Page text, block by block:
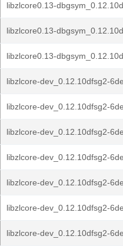
libzlcore0.13-
libzlcore0.13-
libzlcore0.13-
libzlcore-dev_0.12.10dfsg2-
libzlcore-dev_0.12.10dfsg2-
libzlcore-dev_0.12.10dfsg2-
libzlcore-dev_0.12.10dfsg2-
libzlcore-dev_0.12.10dfsg2-
libzlcore-dev_0.12.10dfsg2-
libzlcore-dev_0.12.10dfsg2-